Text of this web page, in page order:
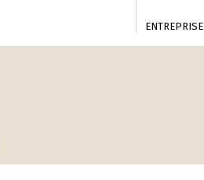
ENTREPRISE